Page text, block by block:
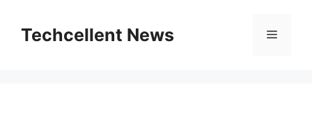
contentTechcellent News Menu